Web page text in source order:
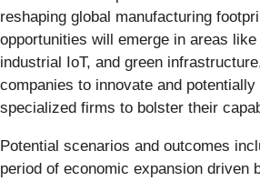
reshaping global manufacturing
opportunities will emerge in areas
industrial IoT, and green
companies to innovate and
specialized firms to bolster their
Potential scenarios and outcomes
period of economic expansion driven